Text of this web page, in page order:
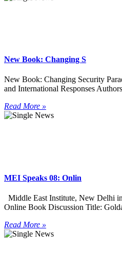
New Book: Changing S
New Book: Changing Security
and International Responses
Read More »
MEI Speaks 08: Onlin
Middle East Institute, New Delhi
Online Book Discussion Title:
Read More »